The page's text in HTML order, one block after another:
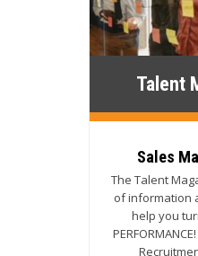
Talent
Sales
The Talent
of information
help you